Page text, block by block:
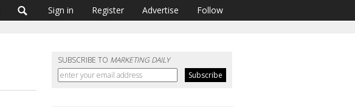
Sign in Register Advertise Follow
SUBSCRIBE TO MARKETING DAILY